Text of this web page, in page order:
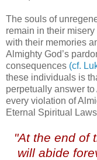
The souls of
remain in their
with their memories
Almighty God’s
consequences (cf.
these individuals is
perpetually answer
every violation of
Eternal Spiritual
"At the end of
will abide